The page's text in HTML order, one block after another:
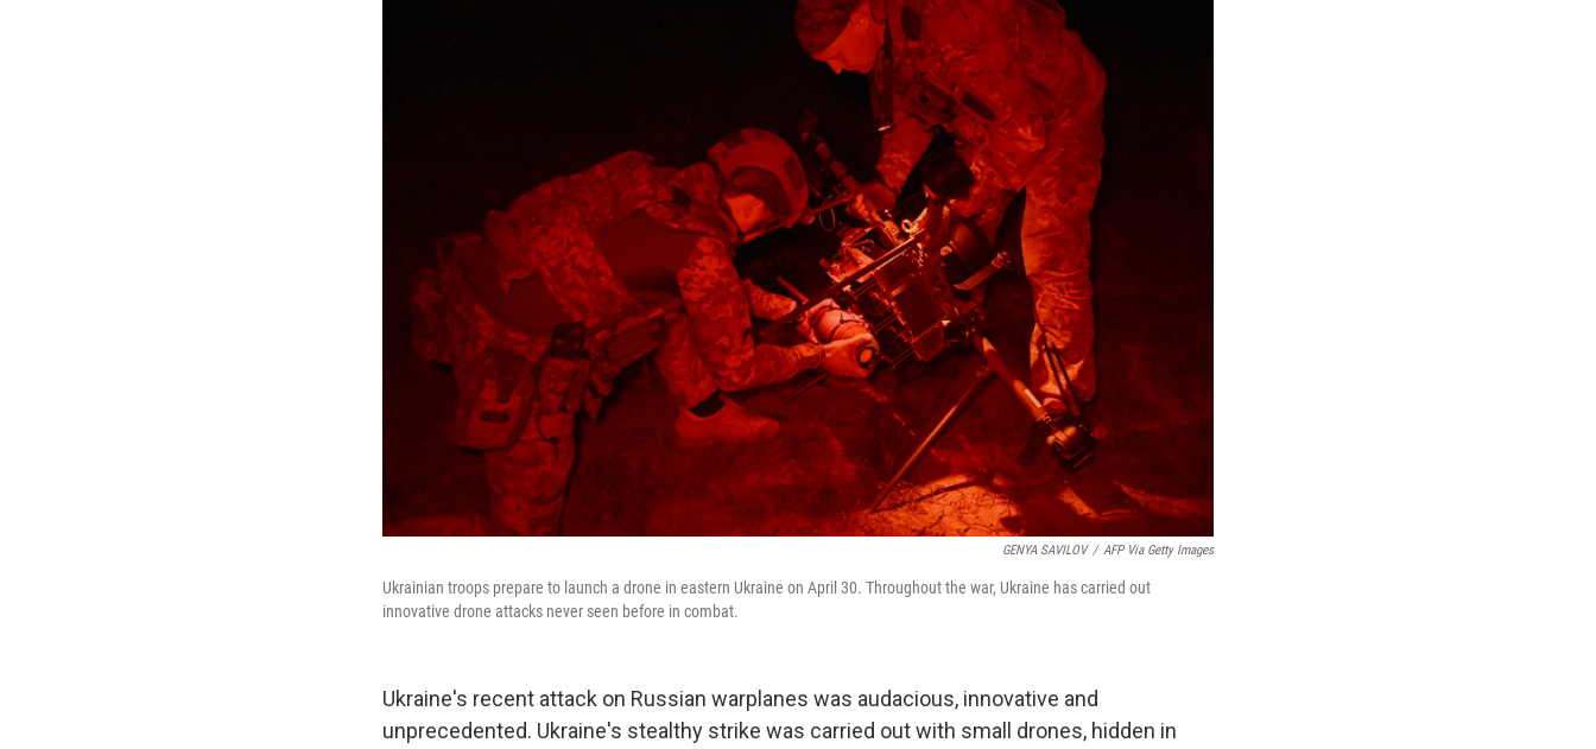
GENYA SAVILOV / AFP Via Getty Images
Ukrainian troops prepare to launch a drone in eastern Ukraine on April 30. Throughout the war, Ukraine has carried out
innovative drone attacks never seen before in combat.
Ukraine's recent attack on Russian warplanes was audacious, innovative and
unprecedented. Ukraine's stealthy strike was carried out with small drones, hidden in